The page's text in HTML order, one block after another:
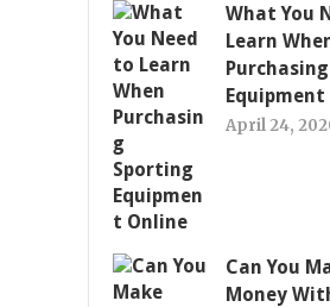
What You
Learn
April 24,
Can You
Money